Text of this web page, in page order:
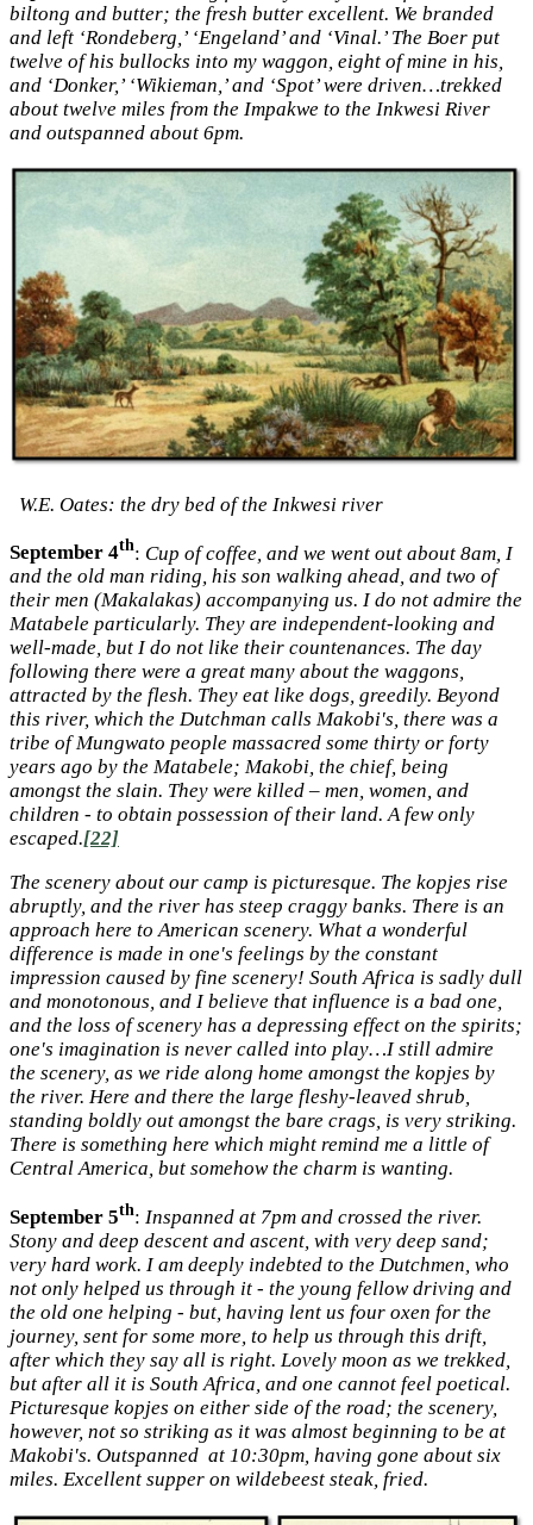
biltong and butter; the fresh butter excellent. We branded
and left ‘Rondeberg,’ ‘Engeland’ and ‘Vinal.’ The Boer put
twelve of his bullocks into my waggon, eight of mine in his,
and ‘Donker,’ ‘Wikieman,’ and ‘Spot’ were driven…trekked
about twelve miles from the Impakwe to the Inkwesi River
and outspanned about 6pm.
W.E. Oates: the dry bed of the Inkwesi river
September 4th: Cup of coffee, and we went out about 8am, I
and the old man riding, his son walking ahead, and two of
their men (Makalakas) accompanying us. I do not admire the
Matabele particularly. They are independent-looking and
well-made, but I do not like their countenances. The day
following there were a great many about the waggons,
attracted by the flesh. They eat like dogs, greedily. Beyond
this river, which the Dutchman calls Makobi's, there was a
tribe of Mungwato people massacred some thirty or forty
years ago by the Matabele; Makobi, the chief, being
amongst the slain. They were killed – men, women, and
children - to obtain possession of their land. A few only
escaped.[22]
The scenery about our camp is picturesque. The kopjes rise
abruptly, and the river has steep craggy banks. There is an
approach here to American scenery. What a wonderful
difference is made in one's feelings by the constant
impression caused by fine scenery! South Africa is sadly dull
and monotonous, and I believe that influence is a bad one,
and the loss of scenery has a depressing effect on the spirits;
one's imagination is never called into play…I still admire
the scenery, as we ride along home amongst the kopjes by
the river. Here and there the large fleshy-leaved shrub,
standing boldly out amongst the bare crags, is very striking.
There is something here which might remind me a little of
Central America, but somehow the charm is wanting.
September 5th: Inspanned at 7pm and crossed the river.
Stony and deep descent and ascent, with very deep sand;
very hard work. I am deeply indebted to the Dutchmen, who
not only helped us through it - the young fellow driving and
the old one helping - but, having lent us four oxen for the
journey, sent for some more, to help us through this drift,
after which they say all is right. Lovely moon as we trekked,
but after all it is South Africa, and one cannot feel poetical.
Picturesque kopjes on either side of the road; the scenery,
however, not so striking as it was almost beginning to be at
Makobi's. Outspanned at 10:30pm, having gone about six
miles. Excellent supper on wildebeest steak, fried.